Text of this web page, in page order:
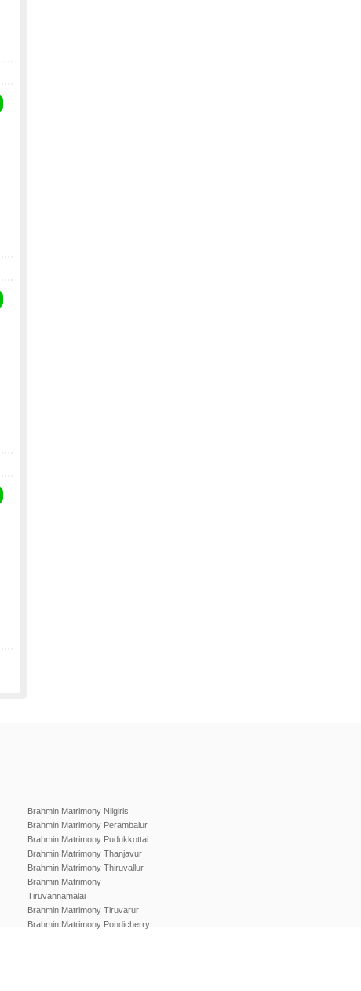
Brahmin Matrimony Nilgiris
Brahmin Matrimony Perambalur
Brahmin Matrimony Pudukkottai
Brahmin Matrimony Thanjavur
Brahmin Matrimony Thiruvallur
Brahmin Matrimony
Tiruvannamalai
Brahmin Matrimony Tiruvarur
Brahmin Matrimony Pondicherry